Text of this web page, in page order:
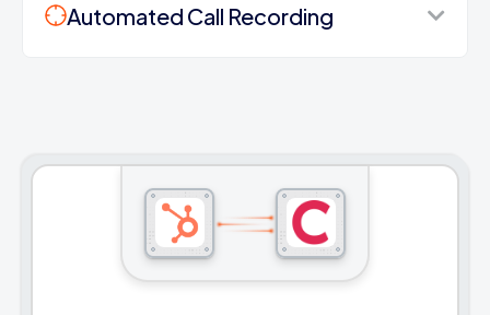
Automated Call Recording